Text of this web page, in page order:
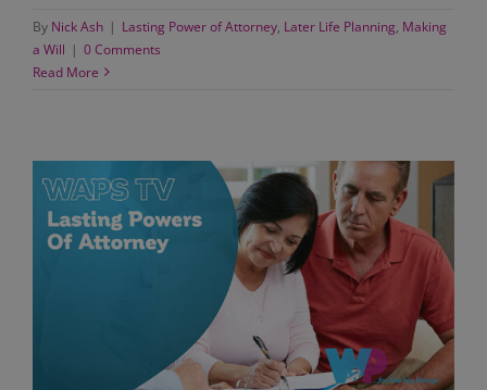
By Nick Ash | Lasting Power of Attorney, Later Life Planning, Making
a Will | 0 Comments
Read More